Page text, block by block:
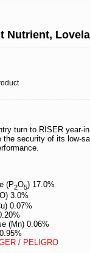
Nutrient,
turn to RISER year-
the security of its low-
(P2O5) 17.0%
O) 3.0%
0.07%
(Mn) 0.06%
/ PELIGRO